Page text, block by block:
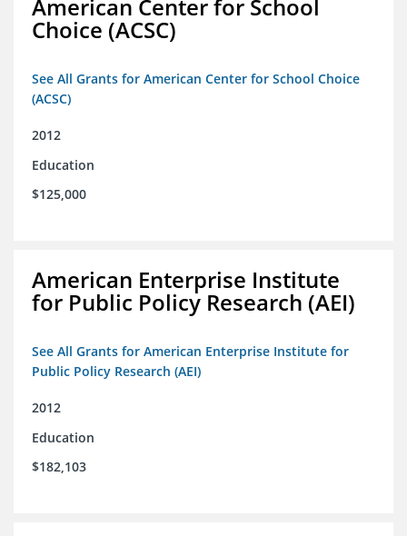
American Center for School
Choice (ACSC)
See All Grants for American Center for School Choice
(ACSC)
2012
Education
$125,000
American Enterprise Institute
for Public Policy Research (AEI)
See All Grants for American Enterprise Institute for
Public Policy Research (AEI)
2012
Education
$182,103